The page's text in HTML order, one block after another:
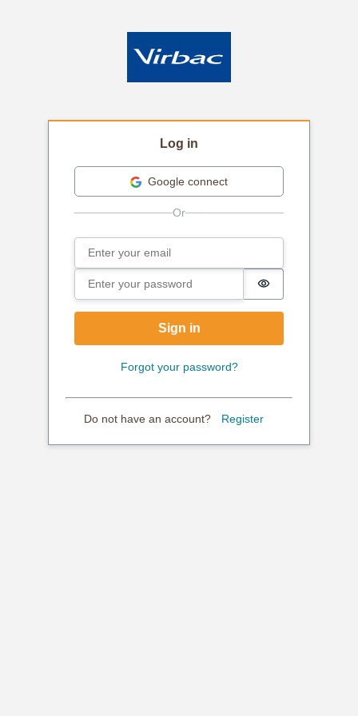
Log in
Google connect
Sign in
Email
Password
Password is
Sign in
Forgot your password?
Do not have an account? Register